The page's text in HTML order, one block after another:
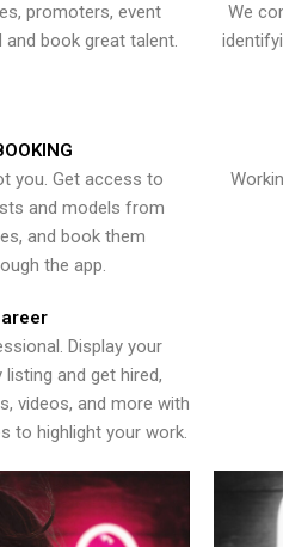
promoters, event
book great talent.
We
you. Get access to
and models from
and book them
the app.
Display your
and get hired,
videos, and more with
to highlight your work.